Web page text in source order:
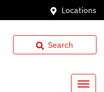
Locations
Search